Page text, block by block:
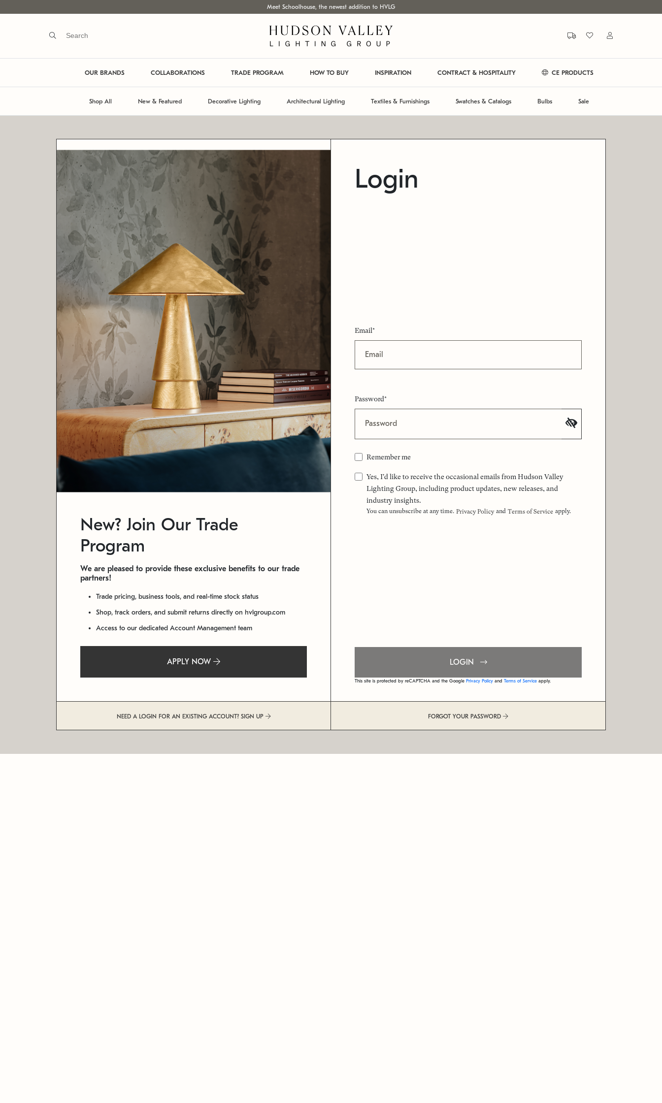
Meet Schoolhouse, the newest addition to HVLG
OUR BRANDS COLLABORATIONS TRADE PROGRAM HOW TO BUY INSPIRATION CONTRACT & HOSPITALITY CE PRODUCTS
Shop All New & Featured Decorative Lighting Architectural Lighting Textiles & Furnishings Swatches & Catalogs Bulbs Sale
New? Join Our Trade
Program
We are pleased to provide these exclusive benefits to our trade
partners!
Trade pricing, business tools, and real-time stock status
Shop, track orders, and submit returns directly on hvlgroup.com
Access to our dedicated Account Management team
APPLY NOW
Login
Email*
Password*
Remember me
Yes, I'd like to receive the occasional emails from Hudson Valley
Lighting Group, including product updates, new releases, and
industry insights.
You can unsubscribe at any time. Privacy Policy and Terms of Service apply.
LOGIN
This site is protected by reCAPTCHA and the Google Privacy Policy and Terms of Service apply.
NEED A LOGIN FOR AN EXISTING ACCOUNT? SIGN UP FORGOT YOUR PASSWORD